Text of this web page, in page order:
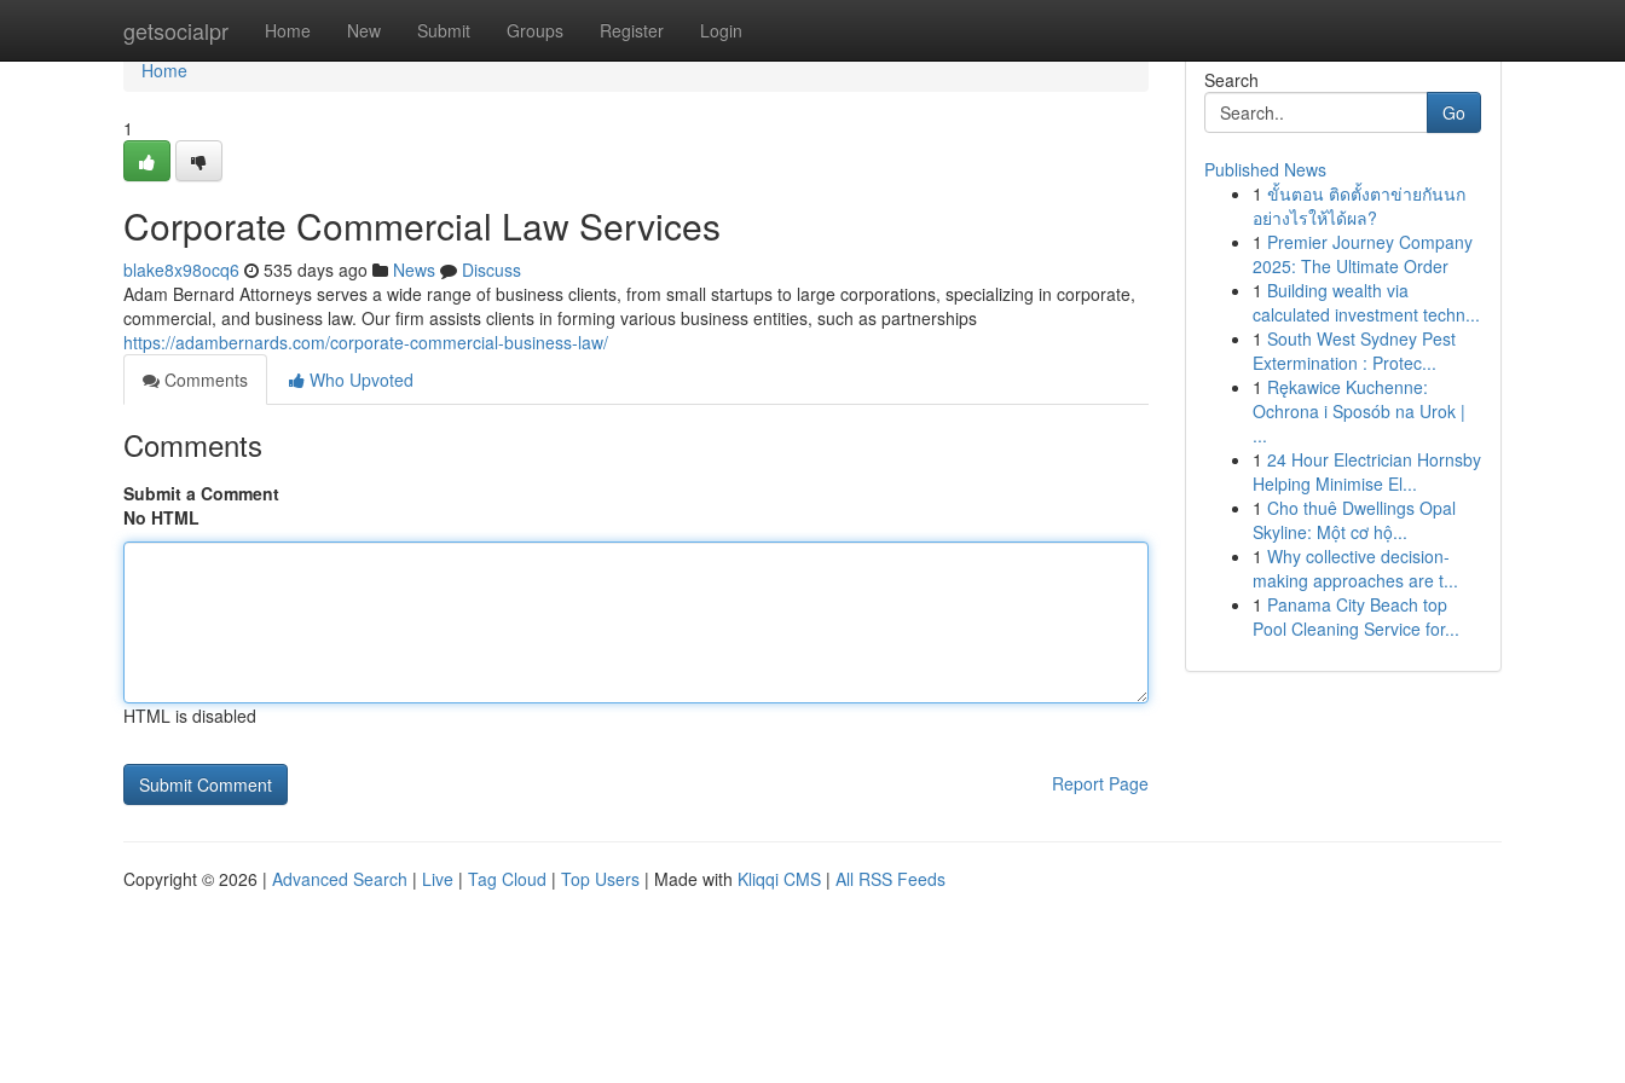
getsocialpr Home New Submit Groups Register Login
Home
Home
1
Corporate Commercial Law Services
blake8x98ocq6 535 days ago News
Discuss
Adam Bernard Attorneys serves a wide range of business clients, from small startups to large corporations, specializing in corporate,
commercial, and business law. Our firm assists clients in forming various business entities, such as partnerships
https://adambernards.com/corporate-commercial-business-law/
Comments
Who Upvoted
Comments
Submit a Comment
No HTML
HTML is disabled
Report Page
Search
Go
Published News
1 ขั้นตอน ติดตั้งตาข่ายกันนก
อย่างไรให้ได้ผล?
1 Premier Journey Company
2025: The Ultimate Order
1 Building wealth via
calculated investment techn...
1 South West Sydney Pest
Extermination : Protec...
1 Rękawice Kuchenne:
Ochrona i Sposób na Urok |
...
1 24 Hour Electrician Hornsby
Helping Minimise El...
1 Cho thuê Dwellings Opal
Skyline: Một cơ hộ...
1 Why collective decision-
making approaches are t...
1 Panama City Beach top
Pool Cleaning Service for...
Copyright © 2026 | Advanced Search | Live | Tag Cloud | Top Users | Made with Kliqqi CMS | All RSS Feeds